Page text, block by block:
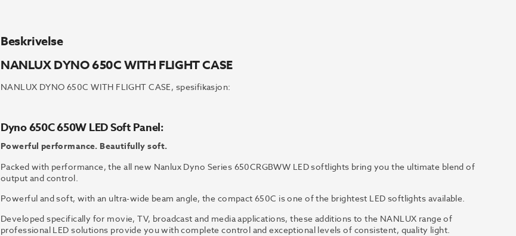
Beskrivelse
NANLUX DYNO 650C WITH FLIGHT CASE
NANLUX DYNO 650C WITH FLIGHT CASE, spesifikasjon:
Dyno 650C 650W LED Soft Panel:
Powerful performance. Beautifully soft.
Packed with performance, the all new Nanlux Dyno Series 650CRGBWW LED softlights bring you the ultimate blend of
output and control.
Powerful and soft, with an ultra-wide beam angle, the compact 650C is one of the brightest LED softlights available.
Developed specifically for movie, TV, broadcast and media applications, these additions to the NANLUX range of
professional LED solutions provide you with complete control and exceptional levels of consistent, quality light.